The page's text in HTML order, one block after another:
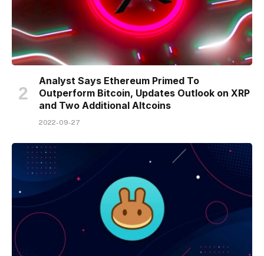
Analyst Says Ethereum Primed To
Outperform Bitcoin, Updates Outlook on XRP
and Two Additional Altcoins
2022-09-27